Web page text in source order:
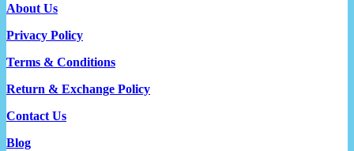
About Us
Privacy Policy
Terms & Conditions
Return & Exchange Policy
Contact Us
Blog